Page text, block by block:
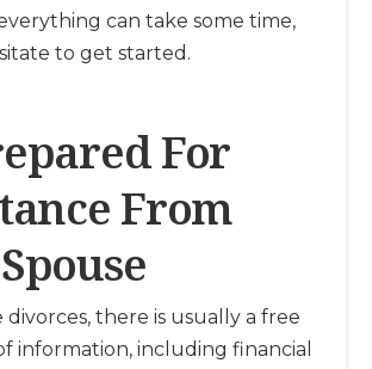
can take some time,
to get started.
For
From
divorces, there is usually a free
information, including financial